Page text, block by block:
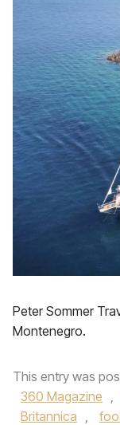
Peter Sommer
Montenegro.
This entry was
360 Magazine ,
Britannica ,